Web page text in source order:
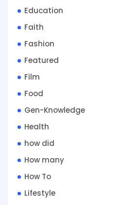
Education
Faith
Fashion
Featured
Film
Food
Gen-Knowledge
Health
how did
How many
How To
Lifestyle